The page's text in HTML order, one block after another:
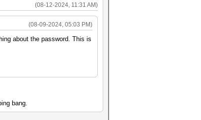
(08-12-2024, 11:31 AM)
(08-09-2024, 05:03 PM)
about the password. This is
bang.